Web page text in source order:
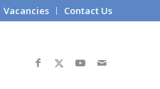
Vacancies Contact Us